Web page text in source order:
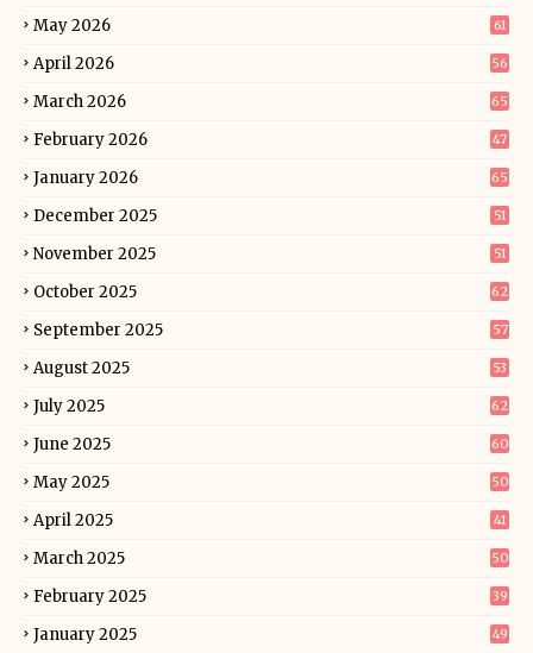
May 2026 61
April 2026 56
March 2026 65
February 2026 47
January 2026 65
December 2025 51
November 2025 51
October 2025 62
September 2025 57
August 2025 53
July 2025 62
June 2025 60
May 2025 50
April 2025 41
March 2025 50
February 2025 39
January 2025 49